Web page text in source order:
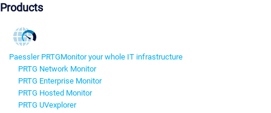
Products
Paessler PRTGMonitor your whole IT infrastructure
PRTG Network Monitor
PRTG Enterprise Monitor
PRTG Hosted Monitor
PRTG UVexplorer